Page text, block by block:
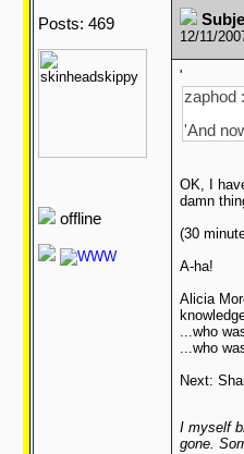
Posts: 469
offline
12/11/
'
zaphod :
'And
OK, I
damn
(30
A-ha!
Alicia
...who
...who
Next:
I myself
gone.